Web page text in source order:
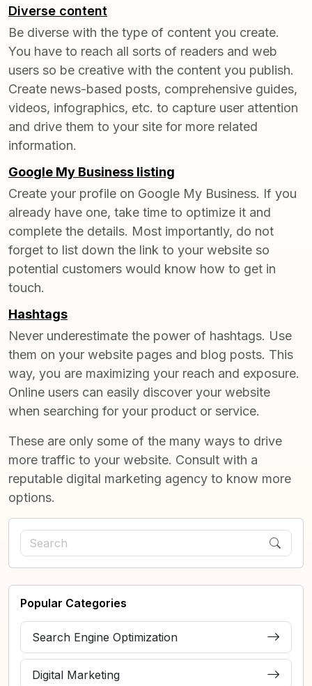
Diverse content
Be diverse with the type of content you create.
You have to reach all sorts of readers and web
users so be creative with the content you publish.
Create news-based posts, comprehensive guides,
videos, infographics, etc. to capture user attention
and drive them to your site for more related
information.
Google My Business listing
Create your profile on Google My Business. If you
already have one, take time to optimize it and
complete the details. Most importantly, do not
forget to list down the link to your website so
potential customers would know how to get in
touch.
Hashtags
Never underestimate the power of hashtags. Use
them on your website pages and blog posts. This
way, you are maximizing your reach and exposure.
Online users can easily discover your website
when searching for your product or service.
These are only some of the many ways to drive
more traffic to your website. Consult with a
reputable digital marketing agency to know more
options.
Popular Categories
Search Engine Optimization
Digital Marketing